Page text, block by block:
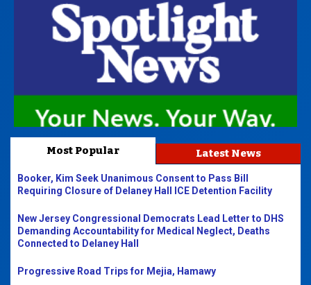
Most Popular Latest News
Booker, Kim Seek Unanimous Consent to Pass Bill
Requiring Closure of Delaney Hall ICE Detention Facility
New Jersey Congressional Democrats Lead Letter to DHS
Demanding Accountability for Medical Neglect, Deaths
Connected to Delaney Hall
Progressive Road Trips for Mejia, Hamawy